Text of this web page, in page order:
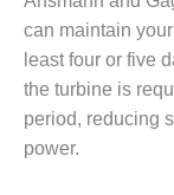
AWARDS
WTUI
BEST OF
ATHENS
can maintain
least four or five
the turbine is
period, reducing
power.